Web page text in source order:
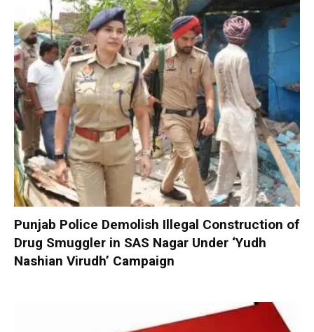
Punjab Police Demolish Illegal Construction of
Drug Smuggler in SAS Nagar Under ‘Yudh
Nashian Virudh’ Campaign